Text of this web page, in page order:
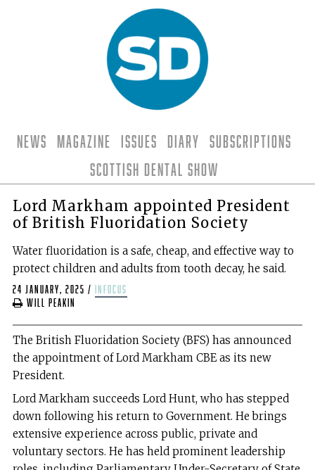
News Magazine Issues Diary
Subscriptions
Scottish Dental Show
Lord Markham appointed President
of British Fluoridation Society
Water fluoridation is a safe, cheap, and effective way to
protect children and adults from tooth decay, he said.
24 January, 2025 /
infocus
Will Peakin
The British Fluoridation Society (BFS) has announced
the appointment of Lord Markham CBE as its new
President.
Lord Markham succeeds Lord Hunt, who has stepped
down following his return to Government. He brings
extensive experience across public, private and
voluntary sectors. He has held prominent leadership